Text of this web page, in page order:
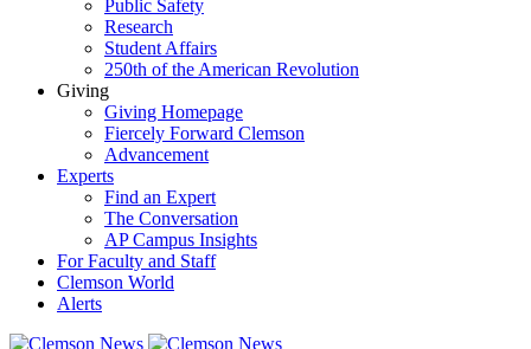
Public Safety
Research
Student Affairs
250th of the American Revolution
Giving
Giving Homepage
Fiercely Forward Clemson
Advancement
Experts
Find an Expert
The Conversation
AP Campus Insights
For Faculty and Staff
Clemson World
Alerts